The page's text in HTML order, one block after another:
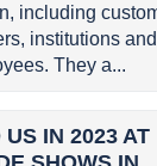
including
institutions and
They a...
US IN 2023 AT